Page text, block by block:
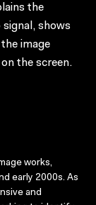
the
shows
image
the screen.
works,
early 2000s. As
and